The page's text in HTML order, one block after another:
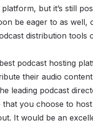
but it’s still
be eager to as well,
distribution tools
podcast hosting
their audio
leading podcast
that you choose to
It would be an